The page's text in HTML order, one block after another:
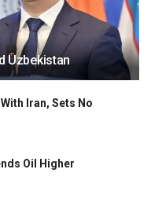
Uzbekistan
Iran, Sets No
Oil Higher